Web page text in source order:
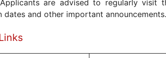
are advised to regularly visit
and other important announcements.